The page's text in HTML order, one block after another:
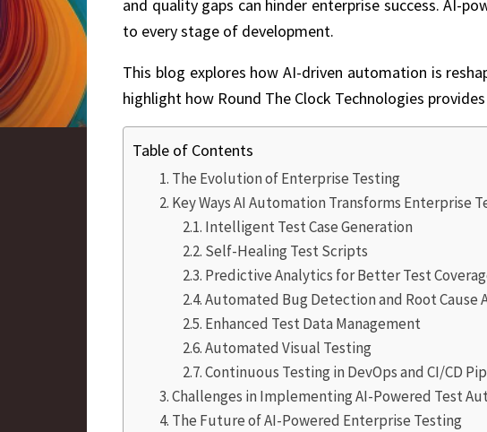
and quality gaps can hinder enterprise success. AI-
to every stage of development.
This blog explores how AI-driven automation is
highlight how Round The Clock Technologies
Table of Contents
The Evolution of Enterprise Testing
Key Ways AI Automation Transforms Enterprise
Intelligent Test Case Generation
Self-Healing Test Scripts
Predictive Analytics for Better Test
Automated Bug Detection and Root Cause
Enhanced Test Data Management
Automated Visual Testing
Continuous Testing in DevOps and CI/CD
Challenges in Implementing AI-Powered Test
The Future of AI-Powered Enterprise Testing